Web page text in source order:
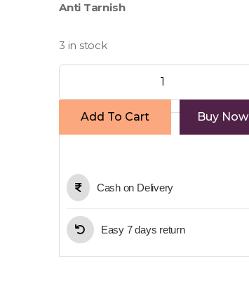
was:
Anti Tarnish
3 in stock
Add To Cart
Buy Now
Cash on Delivery
Easy 7 days return